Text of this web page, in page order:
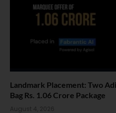
Landmark Placement: Two
Bag Rs. 1.06 Crore Package
August 4, 2026